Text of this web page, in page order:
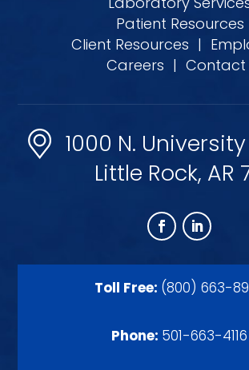
Patient Resources
Client Resources |
Careers | Contact
1000 N.
Little Rock, AR
Toll Free: (800) 663-
Phone: 501-663-4116